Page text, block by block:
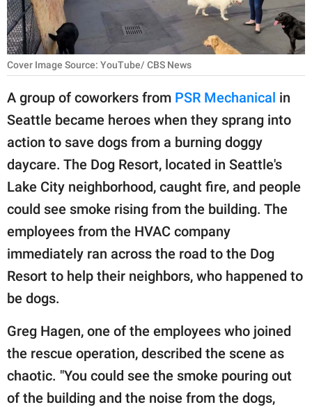
WORK
SCIENCE AND
NATURE
About Us
Contact Us
Privacy Policy
SCOOP UPWORTHY is
GOOD Worldwide Inc.
publishing
family.
© GOOD Worldwide Inc.
All Rights Reserved.
Cover Image Source: YouTube/ CBS News
A group of coworkers from PSR Mechanical in
Seattle became heroes when they sprang into
action to save dogs from a burning doggy
daycare. The Dog Resort, located in Seattle's
Lake City neighborhood, caught fire, and people
could see smoke rising from the building. The
employees from the HVAC company
immediately ran across the road to the Dog
Resort to help their neighbors, who happened to
be dogs.
Greg Hagen, one of the employees who joined
the rescue operation, described the scene as
chaotic. "You could see the smoke pouring out
of the building and the noise from the dogs,